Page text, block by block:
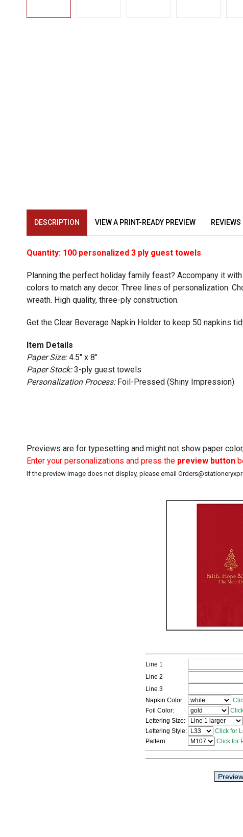
DESCRIPTION VIEW A PRINT-READY PREVIEW REVIEWS
Quantity: 100 personalized 3 ply guest towels
Planning the perfect holiday family feast? Accompany it
colors to match any decor. Three lines of personalization.
wreath. High quality, three-ply construction.
Get the Clear Beverage Napkin Holder to keep 50 napkins
Item Details
Paper Size:4.5" x 8"
Paper Stock:3-ply guest towels
Personalization Process:Foil-Pressed (Shiny Impression)
Previews are for typesetting and might not show paper
Enter your personalizations and press the preview button
If the preview image does not display, please email